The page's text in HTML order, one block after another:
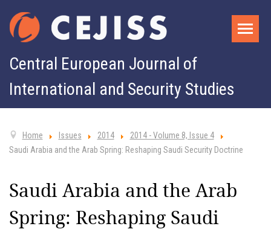
Central European Journal of
International and Security Studies
Home Issues 2014
2014 - Volume 8, Issue 4
Saudi Arabia and the Arab Spring: Reshaping Saudi Security Doctrine
Saudi Arabia and the Arab
Spring: Reshaping Saudi